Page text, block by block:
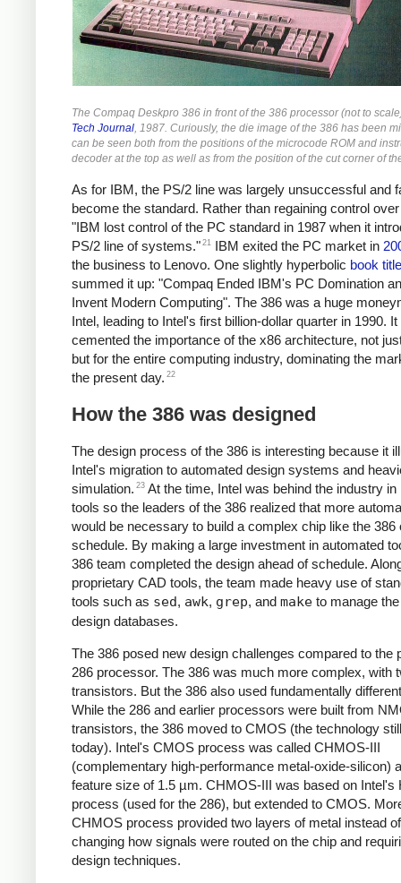
The Compaq Deskpro 386 in front of the 386 processor (not to
Tech Journal , 1987. Curiously, the die image of the 386 has been
can be seen both from the positions of the microcode ROM and
decoder at the top as well as from the position of the cut corner of
As for IBM, the PS/2 line was largely unsuccessful and
become the standard. Rather than regaining control
"IBM lost control of the PC standard in 1987 when it
PS/2 line of systems." 21 IBM exited the PC market in
the business to Lenovo. One slightly hyperbolic book title
summed it up: "Compaq Ended IBM's PC Domination
Invent Modern Computing". The 386 was a huge
Intel, leading to Intel's first billion-dollar quarter in 1990. It
cemented the importance of the x86 architecture, not
but for the entire computing industry, dominating the
the present day. 22
How the 386 was designed
The design process of the 386 is interesting because it
Intel's migration to automated design systems and
simulation. 23 At the time, Intel was behind the industry in
tools so the leaders of the 386 realized that more
would be necessary to build a complex chip like the 386
schedule. By making a large investment in automated
386 team completed the design ahead of schedule.
proprietary CAD tools, the team made heavy use of
tools such as sed, awk, grep, and make to manage
design databases.
The 386 posed new design challenges compared to the
286 processor. The 386 was much more complex, with
transistors. But the 386 also used fundamentally
While the 286 and earlier processors were built from
transistors, the 386 moved to CMOS (the technology
today). Intel's CMOS process was called CHMOS-III
(complementary high-performance metal-oxide-silicon)
feature size of 1.5 µm. CHMOS-III was based on Intel's
process (used for the 286), but extended to CMOS.
CHMOS process provided two layers of metal instead
changing how signals were routed on the chip and
design techniques.